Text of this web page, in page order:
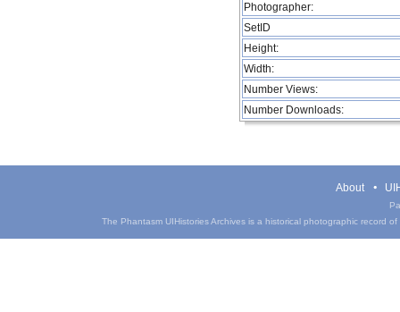
Photographer:
SetID
Height:
Width:
Number Views:
Number Downloads:
About
The Phantasm UIHistories Archives is a historical photographic record